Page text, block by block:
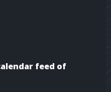
feed of